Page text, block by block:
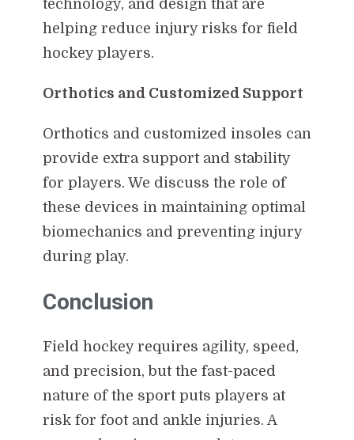
technology, and design that are
helping reduce injury risks for field
hockey players.
Orthotics and Customized Support
Orthotics and customized insoles can
provide extra support and stability
for players. We discuss the role of
these devices in maintaining optimal
biomechanics and preventing injury
during play.
Conclusion
Field hockey requires agility, speed,
and precision, but the fast-paced
nature of the sport puts players at
risk for foot and ankle injuries. A